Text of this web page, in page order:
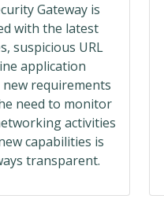
Gateway is
with the latest
suspicious URL
application
requirements
need to monitor
activities
capabilities is
transparent.